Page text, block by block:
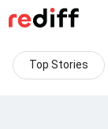
Top Stories